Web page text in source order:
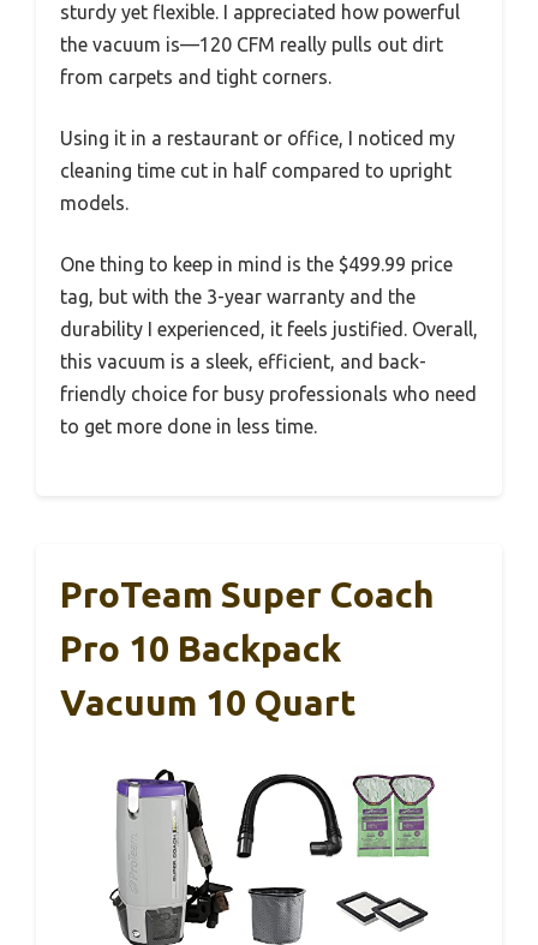
sturdy yet flexible. I appreciated how powerful
the vacuum is—120 CFM really pulls out dirt
from carpets and tight corners.
Using it in a restaurant or office, I noticed my
cleaning time cut in half compared to upright
models.
One thing to keep in mind is the $499.99 price
tag, but with the 3-year warranty and the
durability I experienced, it feels justified. Overall,
this vacuum is a sleek, efficient, and back-
friendly choice for busy professionals who need
to get more done in less time.
ProTeam Super Coach
Pro 10 Backpack
Vacuum 10 Quart